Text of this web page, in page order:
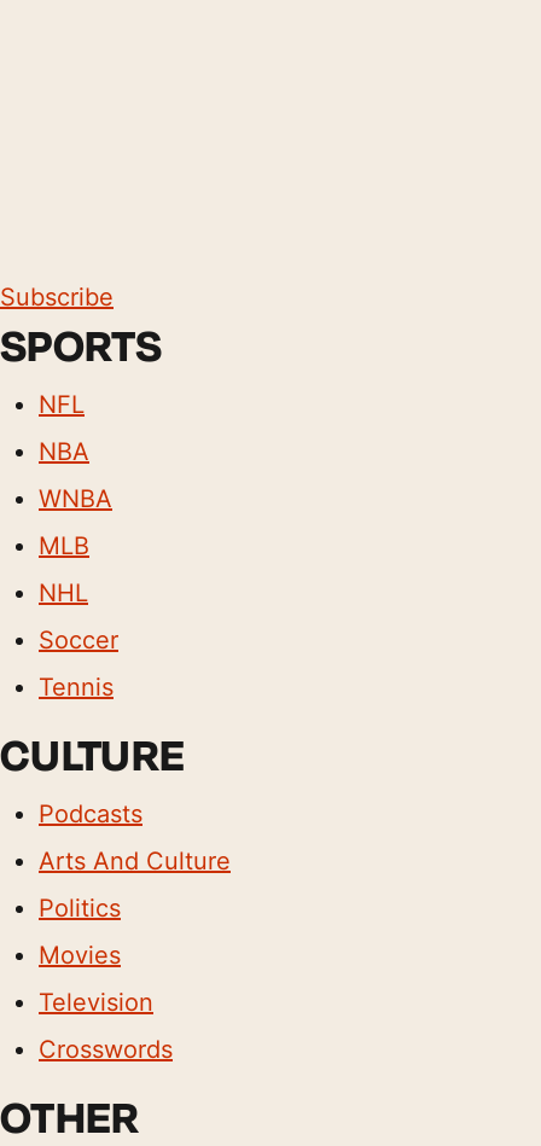
Subscribe
SPORTS
NFL
NBA
WNBA
MLB
NHL
Soccer
Tennis
CULTURE
Podcasts
Arts And Culture
Politics
Movies
Television
Crosswords
OTHER